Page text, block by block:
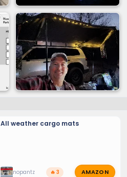
All weather cargo mats
nopantz 🔥 3 AMAZON